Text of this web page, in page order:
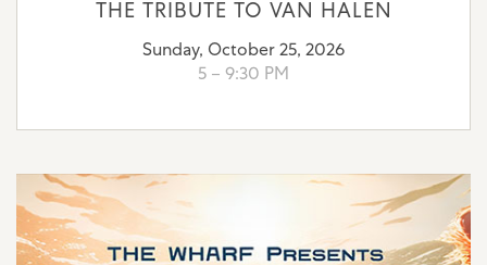
THE TRIBUTE TO VAN HALEN
Sunday, October 25, 2026
5 – 9:30 PM